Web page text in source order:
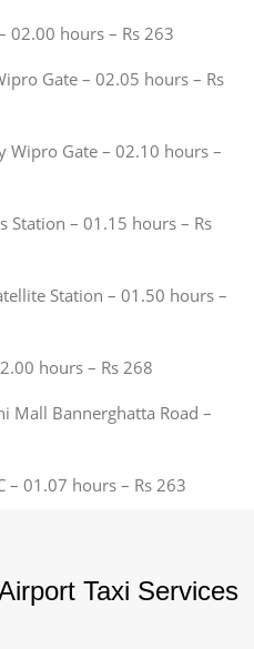
02.00 hours – Rs 263
Gate – 02.05 hours – Rs
Wipro Gate – 02.10 hours –
Station – 01.15 hours – Rs
Station – 01.50 hours –
hours – Rs 268
Mall Bannerghatta Road –
– 01.07 hours – Rs 263
Taxi Services